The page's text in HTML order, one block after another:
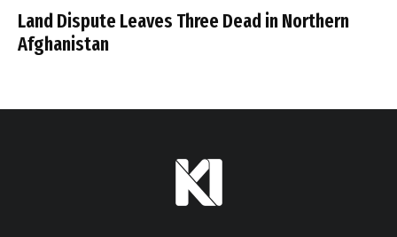
Land Dispute Leaves Three Dead in Northern
Afghanistan